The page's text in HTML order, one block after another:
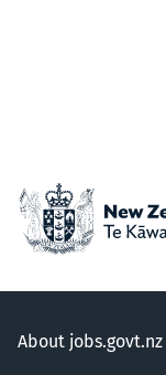
About jobs.govt.nz